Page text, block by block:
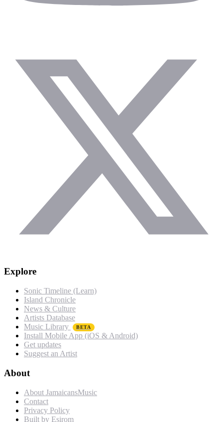
Explore
Sonic Timeline (Learn)
Island Chronicle
News & Culture
Artists Database
Music Library
BETA
Install Mobile App (iOS & Android)
Get updates
Suggest an Artist
About
About JamaicansMusic
Contact
Privacy Policy
Built by Esirom